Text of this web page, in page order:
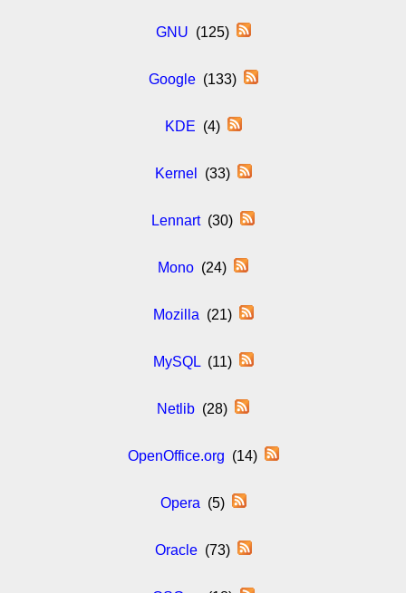
GNU (125)
Google(133)
KDE (4)
Kernel (33)
Lennart(30)
Mono (24)
Mozilla (21)
MySQL(11)
Netlib (28)
OpenOffice.org (14)
Opera (5)
Oracle(73)